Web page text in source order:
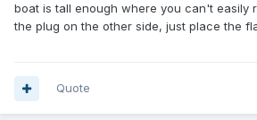
boat is tall enough where you can't easily
the plug on the other side, just place the
Quote